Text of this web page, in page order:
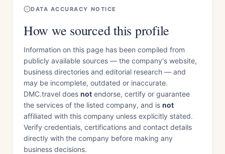
DATA ACCURACY NOTICE
How we sourced this profile
Information on this page has been compiled from
publicly available sources — the company's website,
business directories and editorial research — and
may be incomplete, outdated or inaccurate.
DMC.travel does not endorse, certify or guarantee
the services of the listed company, and is not
affiliated with this company unless explicitly stated.
Verify credentials, certifications and contact details
directly with the company before making any
business decisions.